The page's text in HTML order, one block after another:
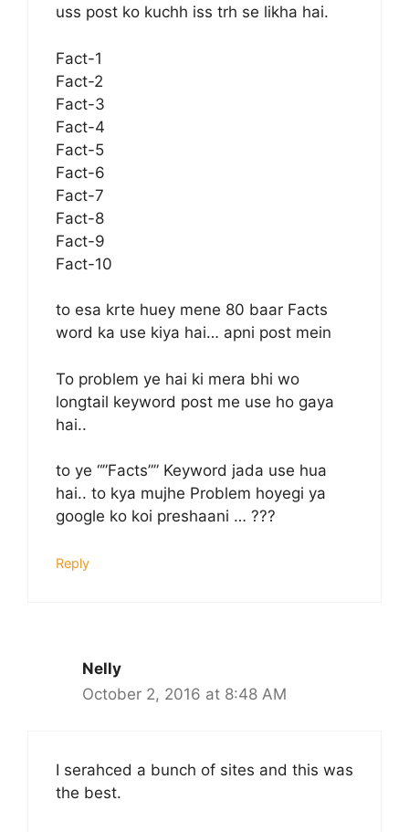
uss post ko kuchh iss trh se likha hai.
Fact-1
Fact-2
Fact-3
Fact-4
Fact-5
Fact-6
Fact-7
Fact-8
Fact-9
Fact-10
to esa krte huey mene 80 baar Facts
word ka use kiya hai… apni post mein
To problem ye hai ki mera bhi wo
longtail keyword post me use ho gaya
hai..
to ye “”Facts”” Keyword jada use hua
hai.. to kya mujhe Problem hoyegi ya
google ko koi preshaani … ???
Reply
Nelly
October 2, 2016 at 8:48 AM
I serahced a bunch of sites and this was
the best.